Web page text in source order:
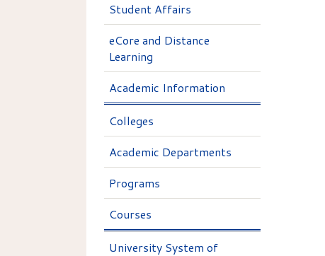
Student Affairs
eCore and Distance
Learning
Academic Information
Colleges
Academic Departments
Programs
Courses
University System of